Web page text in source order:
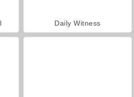
Daily Witness